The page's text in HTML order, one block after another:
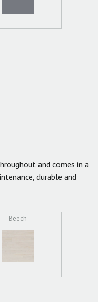
and comes in a
durable and
Beech